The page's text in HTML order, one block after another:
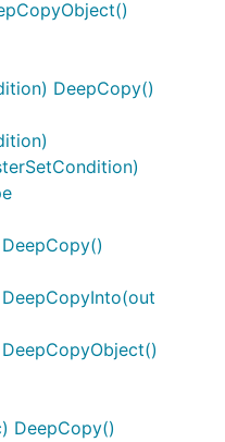
DeepCopy()
DeepCopy()